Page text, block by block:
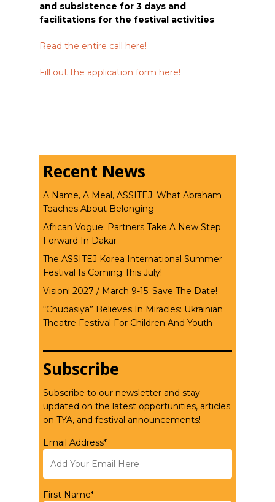
and subsistence for 3 days and
facilitations for the festival activities.
Read the entire call here!
Fill out the application form here!
Recent News
A Name, A Meal, ASSITEJ: What Abraham
Teaches About Belonging
African Vogue: Partners Take A New Step
Forward In Dakar
The ASSITEJ Korea International Summer
Festival Is Coming This July!
Visioni 2027 / March 9-15: Save The Date!
“Chudasiya” Believes In Miracles: Ukrainian
Theatre Festival For Children And Youth
Subscribe
Subscribe to our newsletter and stay
updated on the latest opportunities, articles
on TYA, and festival announcements!
Email Address*
First Name*